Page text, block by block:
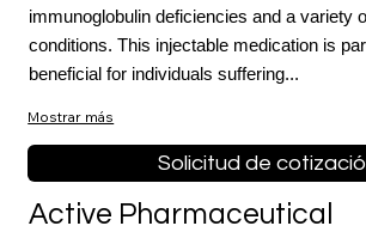
immunoglobulin deficiencies and a variety
conditions. This injectable medication is
beneficial for individuals suffering...
Mostrar más
Solicitud de
Active Pharmaceutical